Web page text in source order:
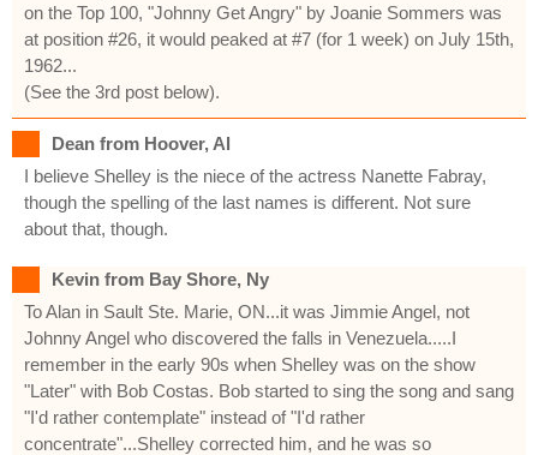
on the Top 100, "Johnny Get Angry" by Joanie Sommers was
at position #26, it would peaked at #7 (for 1 week) on July 15th,
1962...
(See the 3rd post below).
Dean from Hoover, Al
I believe Shelley is the niece of the actress Nanette Fabray,
though the spelling of the last names is different. Not sure
about that, though.
Kevin from Bay Shore, Ny
To Alan in Sault Ste. Marie, ON...it was Jimmie Angel, not
Johnny Angel who discovered the falls in Venezuela.....I
remember in the early 90s when Shelley was on the show
"Later" with Bob Costas. Bob started to sing the song and sang
"I'd rather contemplate" instead of "I'd rather
concentrate"...Shelley corrected him, and he was so